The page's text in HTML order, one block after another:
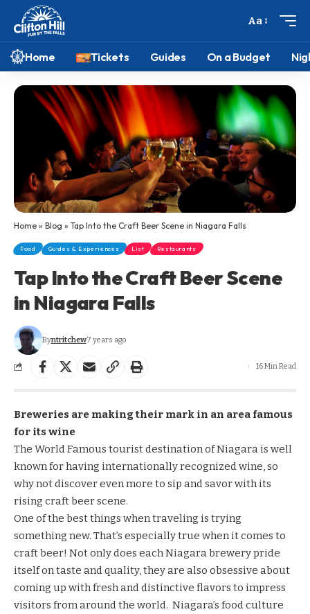
Aa
Home Tickets Guides On a Budget
Home » Blog » Tap Into the Craft Beer Scene in Niagara Falls
Food Guides & Experiences List Restaurants
Tap Into the Craft Beer Scene
in Niagara Falls
Byntritchew7 years ago
16 Min Read
Breweries are making their mark in an area famous
for its wine
The World Famous tourist destination of Niagara is well
known for having internationally recognized wine, so
why not discover even more to sip and savor with its
rising craft beer scene.
One of the best things when traveling is trying
something new. That’s especially true when it comes to
craft beer! Not only does each Niagara brewery pride
itself on taste and quality, they are also obsessive about
coming up with fresh and distinctive flavors to impress
visitors from around the world. Niagara’s food culture